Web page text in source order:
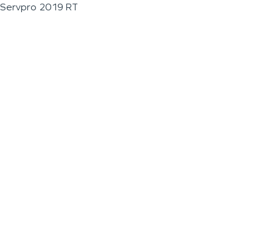
Servpro 2019 RT